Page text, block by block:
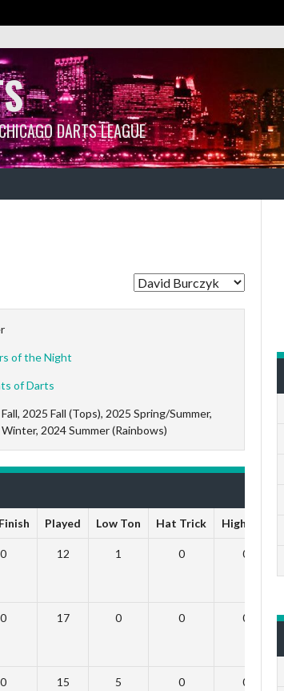
DARTS LEAGUE
of the Night
of Darts
2025 Fall (Tops), 2025 Spring/Summer,
2024 Summer (Rainbows)
Played Low Ton Hat Trick High Ton
0 12 1 0 0
0 17 0 0 0
0 15 5 0 0